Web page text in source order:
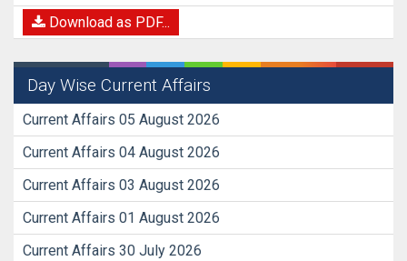
Download as PDF...
Day Wise Current Affairs
Current Affairs 05 August 2026
Current Affairs 04 August 2026
Current Affairs 03 August 2026
Current Affairs 01 August 2026
Current Affairs 30 July 2026